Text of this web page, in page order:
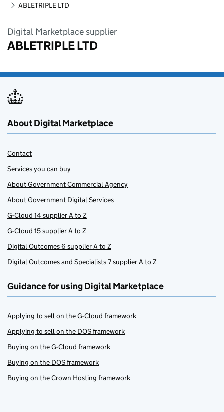
ABLETRIPLE LTD
Digital Marketplace supplier
ABLETRIPLE LTD
About Digital Marketplace
Contact
Services you can buy
About Government Commercial Agency
About Government Digital Services
G-Cloud 14 supplier A to Z
G-Cloud 15 supplier A to Z
Digital Outcomes 6 supplier A to Z
Digital Outcomes and Specialists 7 supplier A to Z
Guidance for using Digital Marketplace
Applying to sell on the G-Cloud framework
Applying to sell on the DOS framework
Buying on the G-Cloud framework
Buying on the DOS framework
Buying on the Crown Hosting framework